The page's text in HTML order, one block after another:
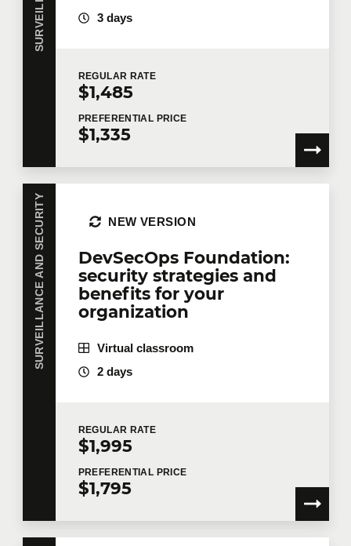
security governance, etc.) and on dedicated tools to
collect, enrich and consolidate existing data so as
to produce intelligible dashboards and reports, such
as MS SSRS, Power BI, etc.
3 days
REGULAR RATE
$1,485
PREFERENTIAL PRICE
$1,335
SURVEILLANCE AND SECURITY
DevSecOps Foundation:
security strategies and
benefits for your
organization
NEW VERSION
Virtual classroom
2 days
REGULAR RATE
$1,995
PREFERENTIAL PRICE
$1,795